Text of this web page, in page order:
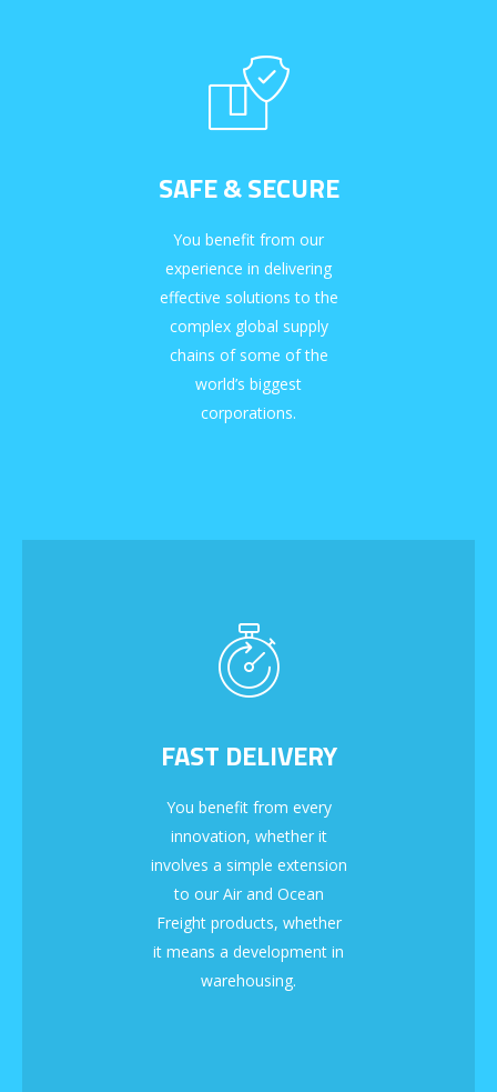
SAFE & SECURE
You benefit from our
experience in delivering
effective solutions to the
complex global supply
chains of some of the
world’s biggest
corporations.
FAST DELIVERY
You benefit from every
innovation, whether it
involves a simple extension
to our Air and Ocean
Freight products, whether
it means a development in
warehousing.